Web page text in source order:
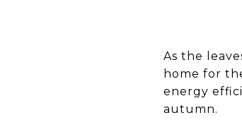
As the
home for
energy
autumn.